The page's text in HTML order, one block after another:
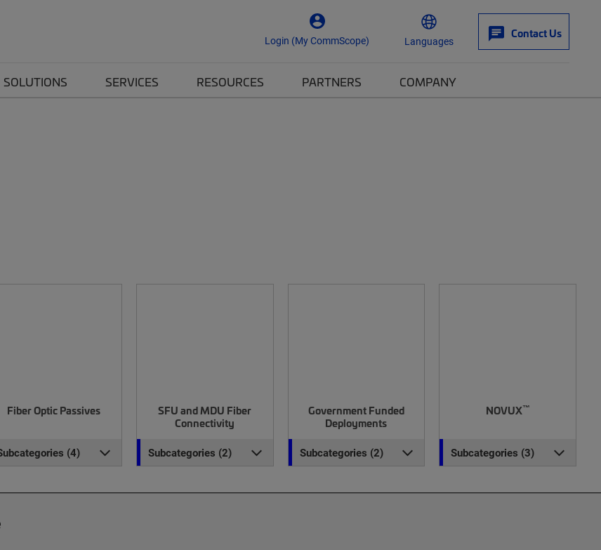
Login (My CommScope) Languages
Contact Us
SOLUTIONS SERVICES RESOURCES PARTNERS COMPANY
Fiber Optic Passives
(4)
SFU and MDU Fiber
Connectivity
Subcategories (2)
Government Funded
Deployments
Subcategories (2)
NOVUX™
Subcategories (3)